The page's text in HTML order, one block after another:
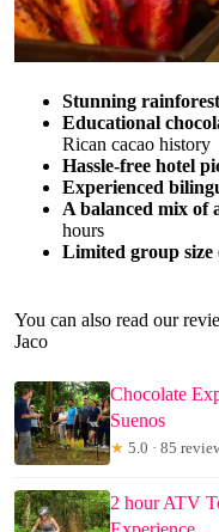
Stunning
Educational
Rican cacao history
Hassle-free hotel
Experienced
A balanced mix of
hours
Limited group size
You can also read our
Jaco
Chocolate
Suenos
★ 5.0 · 85
2 hour ATV